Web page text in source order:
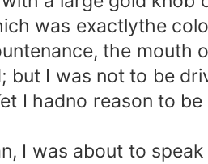
was exactlythe
the mouth
but I was not to be
I hadno reason to
was about to speak